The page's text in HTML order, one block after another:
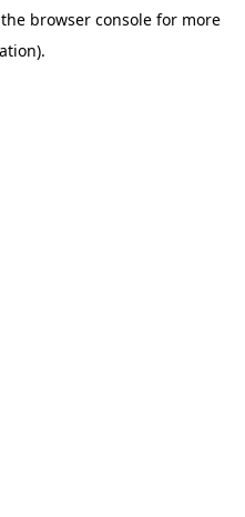
browser console for more